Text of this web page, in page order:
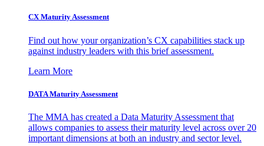
CX Maturity Assessment
Find out how your organization’s CX capabilities stack up
against industry leaders with this brief assessment.
Learn More
DATA Maturity Assessment
The MMA has created a Data Maturity Assessment that
allows companies to assess their maturity level across over 20
important dimensions at both an industry and sector level.